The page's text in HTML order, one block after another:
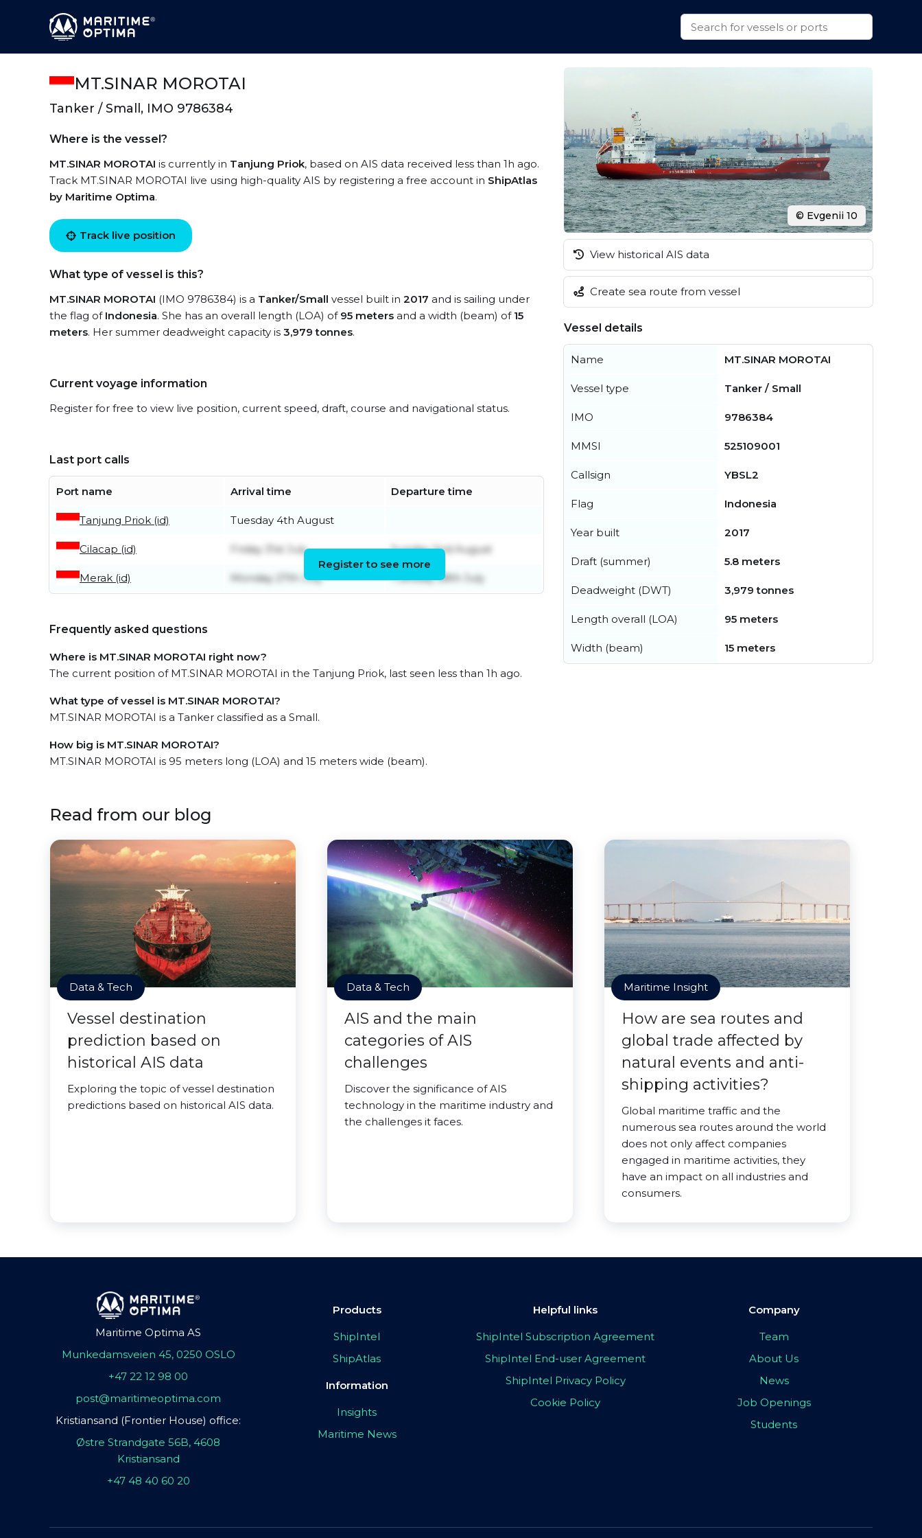
MT.SINAR MOROTAI
Tanker / Small, IMO 9786384
Where is the vessel?
MT.SINAR MOROTAI is currently in Tanjung Priok, based on AIS data received less than 1h ago.
Track MT.SINAR MOROTAI live using high-quality AIS by registering a free account in ShipAtlas
by Maritime Optima.
Track live position
What type of vessel is this?
MT.SINAR MOROTAI (IMO 9786384) is a Tanker/Small vessel built in 2017 and is sailing under
the flag of Indonesia. She has an overall length (LOA) of 95 meters and a width (beam) of 15
meters. Her summer deadweight capacity is 3,979 tonnes.
Current voyage information
Register for free to view live position, current speed, draft, course and navigational status.
Last port calls
Port name Arrival time Departure time
Tanjung Priok (id) Tuesday 4th August
Cilacap (id) Friday 31st July Sunday 2nd August
Merak (id) Monday 27th July Tuesday 28th July
Register to see more
Frequently asked questions
Where is MT.SINAR MOROTAI right now?
The current position of MT.SINAR MOROTAI in the Tanjung Priok, last seen less than 1h ago.
What type of vessel is MT.SINAR MOROTAI?
MT.SINAR MOROTAI is a Tanker classified as a Small.
How big is MT.SINAR MOROTAI?
MT.SINAR MOROTAI is 95 meters long (LOA) and 15 meters wide (beam).
© Evgenii 10
View historical AIS data
Create sea route from vessel
Vessel details
Name MT.SINAR MOROTAI
Vessel type Tanker / Small
IMO 9786384
MMSI 525109001
Callsign YBSL2
Flag Indonesia
Year built 2017
Draft (summer) 5.8 meters
Deadweight (DWT) 3,979 tonnes
Length overall (LOA) 95 meters
Width (beam) 15 meters
Read from our blog
Data & Tech
Vessel destination
prediction based on
historical AIS data
Exploring the topic of vessel destination
predictions based on historical AIS data.
Data & Tech
AIS and the main
categories of AIS
challenges
Discover the significance of AIS
technology in the maritime industry and
the challenges it faces.
Maritime Insight
How are sea routes and
global trade affected by
natural events and anti-
shipping activities?
Global maritime traffic and the
numerous sea routes around the world
does not only affect companies
engaged in maritime activities, they
have an impact on all industries and
consumers.
Maritime Optima AS
Munkedamsveien 45, 0250 OSLO
+47 22 12 98 00
post@maritimeoptima.com
Kristiansand (Frontier House) office:
Østre Strandgate 56B, 4608
Kristiansand
+47 48 40 60 20
Products
ShipIntel
ShipAtlas
Information
Insights
Maritime News
Helpful links
ShipIntel Subscription Agreement
ShipIntel End-user Agreement
ShipIntel Privacy Policy
Cookie Policy
Company
Team
About Us
News
Job Openings
Students